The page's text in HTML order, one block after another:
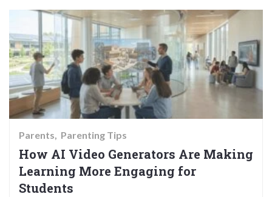
Parents Parenting Tips
How AI Video Generators Are Making
Learning More Engaging for
Students